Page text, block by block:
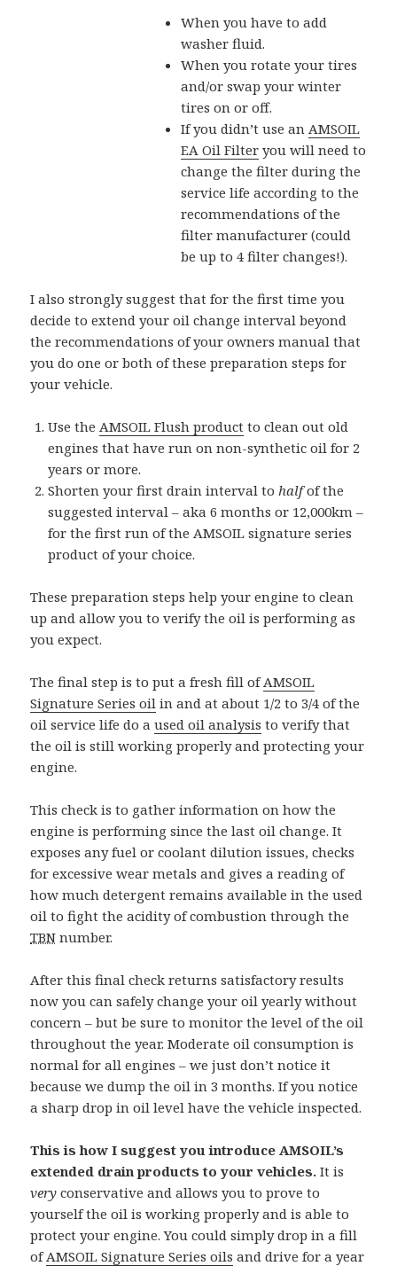
When you have to add
washer fluid.
When you rotate your tires
and/or swap your winter
tires on or off.
If you didn’t use an AMSOIL
EA Oil Filter you will need to
change the filter during the
service life according to the
recommendations of the
filter manufacturer (could
be up to 4 filter changes!).
I also strongly suggest that for the first time you
decide to extend your oil change interval beyond
the recommendations of your owners manual that
you do one or both of these preparation steps for
your vehicle.
Use the AMSOIL Flush product to clean out old
engines that have run on non-synthetic oil for 2
years or more.
Shorten your first drain interval to halfof the
suggested interval – aka 6 months or 12,000km –
for the first run of the AMSOIL signature series
product of your choice.
These preparation steps help your engine to clean
up and allow you to verify the oil is performing as
you expect.
The final step is to put a fresh fill ofAMSOIL
Signature Series oil in and at about 1/2 to 3/4 of the
oil service life do aused oil analysis to verify that
the oil is still working properly and protecting your
engine.
This check is to gather information on how the
engine is performing since the last oil change. It
exposes any fuel or coolant dilution issues, checks
for excessive wear metals and gives a reading of
how much detergent remains available in the used
oil to fight the acidity of combustion through the
TBN number.
After this final check returns satisfactory results
now you can safely change your oil yearly without
concern – but be sure to monitor the level of the oil
throughout the year. Moderate oil consumption is
normal for all engines – we just don’t notice it
because we dump the oil in 3 months. If you notice
a sharp drop in oil level have the vehicle inspected.
This is how I suggest you introduce AMSOIL’s
extended drain products to your vehicles. It is
very conservative and allows you to prove to
yourself the oil is working properly and is able to
protect your engine. You could simply drop in a fill
ofAMSOIL Signature Series oils and drive for a year